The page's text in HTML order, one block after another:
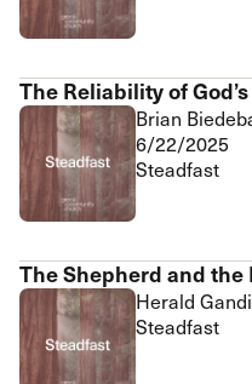
The Reliability of
Brian
6/22/2025
Steadfast
The Shepherd and the
Herald Gandi
Steadfast